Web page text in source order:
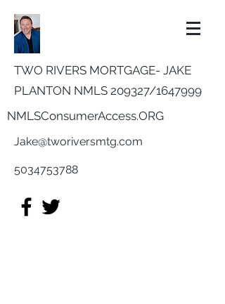
TWO RIVERS MORTGAGE- JAKE
PLANTON NMLS 209327/1647999
NMLSConsumerAccess.ORG
Jake@tworiversmtg.com
5034753788